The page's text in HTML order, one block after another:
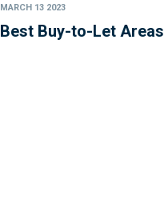
MARCH 13 2023
Best Buy-to-Let Areas